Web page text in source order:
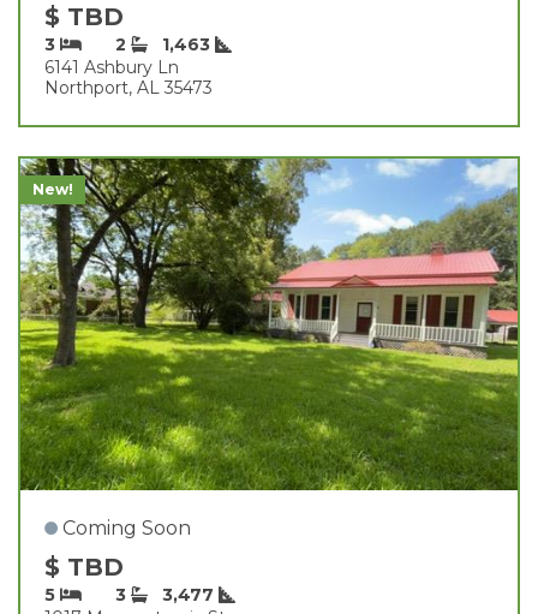
$ TBD
3 2
1,463
6141 Ashbury Ln
Northport, AL 35473
New!
Coming Soon
$ TBD
5 3
3,477